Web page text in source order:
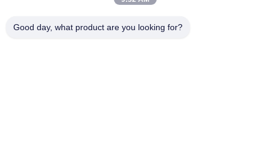
Deficiency Supplement
Good day, what product are you looking for?